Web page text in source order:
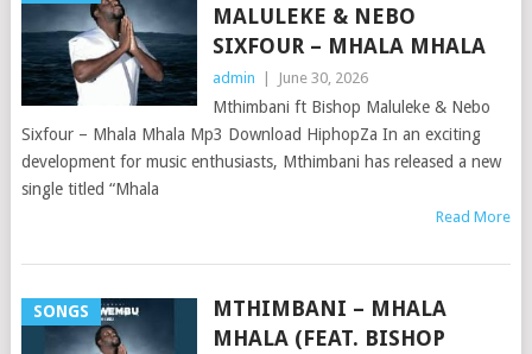
MALULEKE & NEBO
SIXFOUR – MHALA MHALA
admin June 30, 2026
Mthimbani ft Bishop Maluleke & Nebo
Sixfour – Mhala Mhala Mp3 Download HiphopZa In an exciting
development for music enthusiasts, Mthimbani has released a new
single titled “Mhala
Read More
SONGS
MTHIMBANI – MHALA
MHALA (FEAT. BISHOP